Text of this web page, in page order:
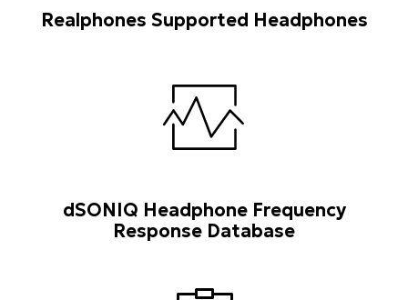
Realphones Supported Headphones
dSONIQ Headphone Frequency
Response Database